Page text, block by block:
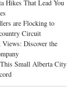
Hikes That Lead You
are Flocking to
Circuit
Discover the
Small Alberta City